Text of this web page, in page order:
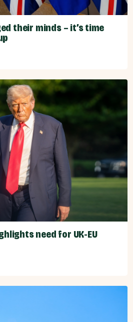
their minds – it’s time
need for UK-EU